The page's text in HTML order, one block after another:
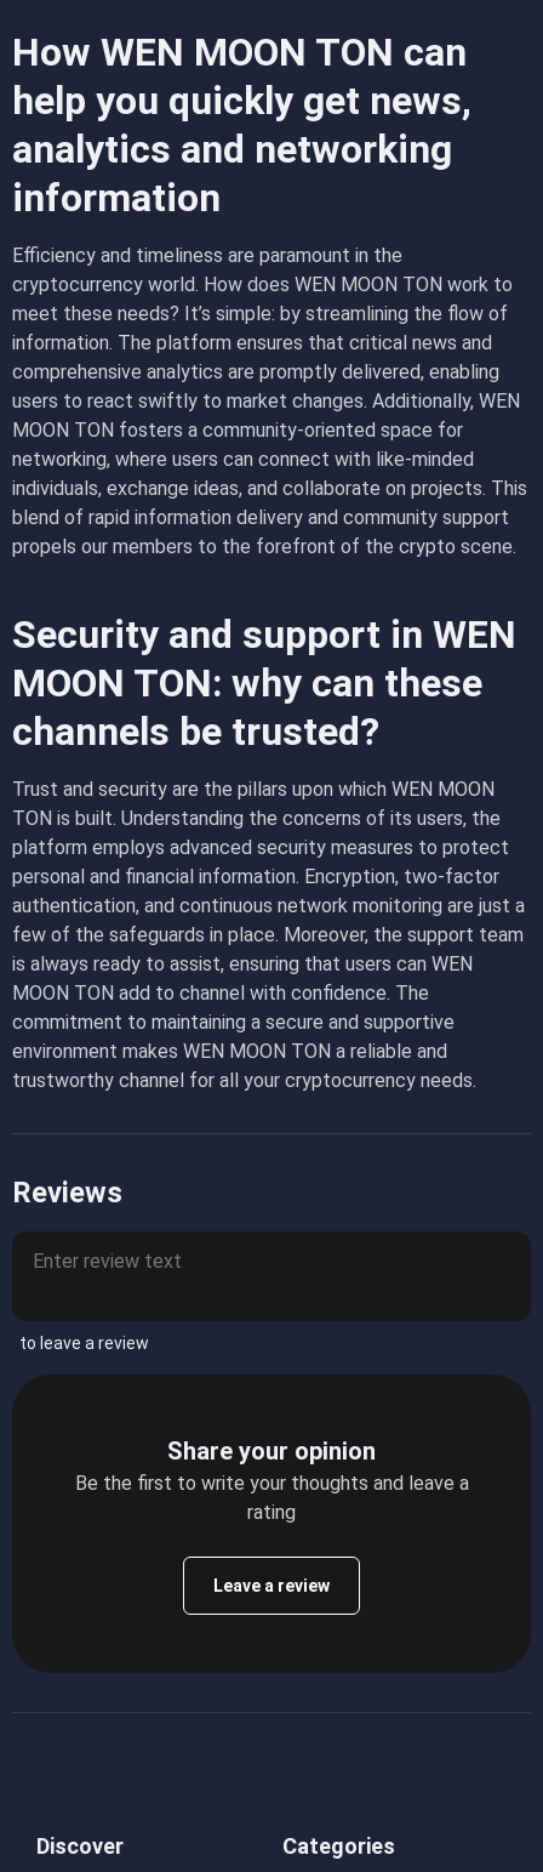
How WEN MOON TON can
help you quickly get news,
analytics and networking
information
Efficiency and timeliness are paramount in the
cryptocurrency world. How does WEN MOON TON work to
meet these needs? It’s simple: by streamlining the flow of
information. The platform ensures that critical news and
comprehensive analytics are promptly delivered, enabling
users to react swiftly to market changes. Additionally, WEN
MOON TON fosters a community-oriented space for
networking, where users can connect with like-minded
individuals, exchange ideas, and collaborate on projects. This
blend of rapid information delivery and community support
propels our members to the forefront of the crypto scene.
Security and support in WEN
MOON TON: why can these
channels be trusted?
Trust and security are the pillars upon which WEN MOON
TON is built. Understanding the concerns of its users, the
platform employs advanced security measures to protect
personal and financial information. Encryption, two-factor
authentication, and continuous network monitoring are just a
few of the safeguards in place. Moreover, the support team
is always ready to assist, ensuring that users can WEN
MOON TON add to channel with confidence. The
commitment to maintaining a secure and supportive
environment makes WEN MOON TON a reliable and
trustworthy channel for all your cryptocurrency needs.
Reviews
to leave a review
Share your opinion
Be the first to write your thoughts and leave a
rating
Leave a review
Discover Categories